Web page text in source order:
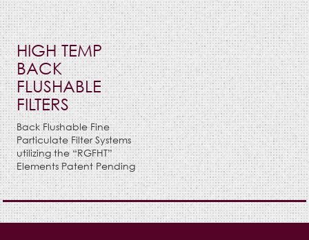
HIGH TEMP
BACK
FLUSHABLE
FILTERS
Back Flushable Fine
Particulate Filter Systems
utilizing the “RGFHT”
Elements Patent Pending